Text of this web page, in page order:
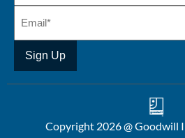
Copyright 2026 @ Goodwill